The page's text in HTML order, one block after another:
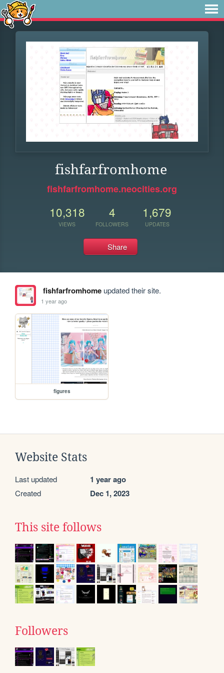
fishfarfromhome
fishfarfromhome.neocities.org
10,318
VIEWS
4
FOLLOWERS
1,679
UPDATES
Share
fishfarfromhomeupdated their site.
1 year ago
figures
Website Stats
Last updated 1 year ago
Created Dec 1, 2023
This site follows
Followers